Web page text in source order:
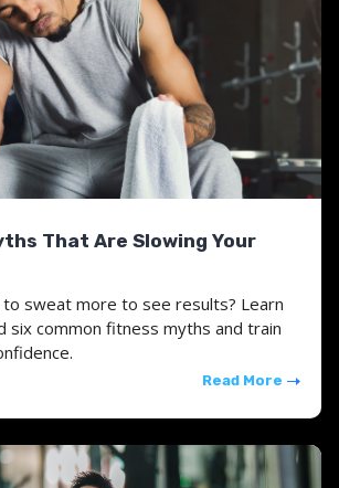
That Are Slowing Your
to sweat more to see results? Learn
six common fitness myths and train
Read More